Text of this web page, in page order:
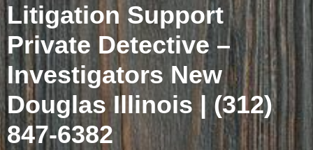
Litigation Support
Private Detective –
Investigators New
Douglas Illinois | (312)
847-6382